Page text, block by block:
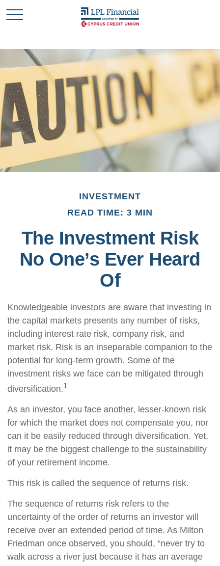
INVESTMENT
READ TIME: 3 MIN
The Investment Risk
No One’s Ever Heard
Of
Knowledgeable investors are aware that investing in
the capital markets presents any number of risks,
including interest rate risk, company risk, and
market risk. Risk is an inseparable companion to the
potential for long-term growth. Some of the
investment risks we face can be mitigated through
diversification.1
As an investor, you face another, lesser-known risk
for which the market does not compensate you, nor
can it be easily reduced through diversification. Yet,
it may be the biggest challenge to the sustainability
of your retirement income.
This risk is called the sequence of returns risk.
The sequence of returns risk refers to the
uncertainty of the order of returns an investor will
receive over an extended period of time. As Milton
Friedman once observed, you should, “never try to
walk across a river just because it has an average